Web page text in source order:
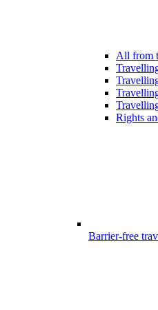
All from
Rights
Barrier-free